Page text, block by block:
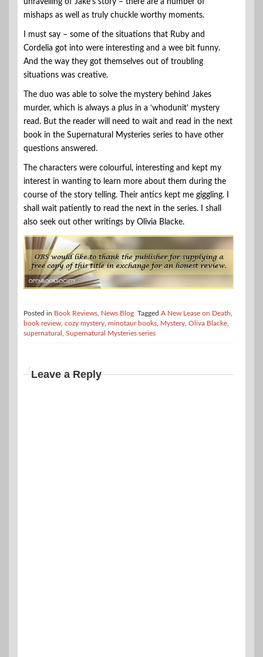
unravelling of Jake’s story – there are a number of
mishaps as well as truly chuckle worthy moments.
I must say – some of the situations that Ruby and
Cordelia got into were interesting and a wee bit funny.
And the way they got themselves out of troubling
situations was creative.
The duo was able to solve the mystery behind Jakes
murder, which is always a plus in a ‘whodunit’ mystery
read. But the reader will need to wait and read in the next
book in the Supernatural Mysteries series to have other
questions answered.
The characters were colourful, interesting and kept my
interest in wanting to learn more about them during the
course of the story telling. Their antics kept me giggling. I
shall wait patiently to read the next in the series. I shall
also seek out other writings by Olivia Blacke.
Posted in Book Reviews News Blog Tagged A New Lease on Death
book review cozy mystery minotaur books Mystery Oliva Blacke
supernatural
Supernatural Mysteries series
Leave a Reply